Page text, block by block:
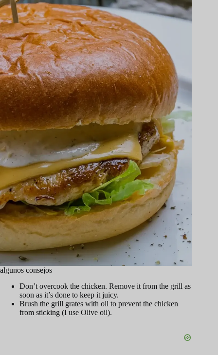
algunos consejos
Don’t overcook the chicken. Remove it from the grill as
soon as it’s done to keep it juicy.
Brush the grill grates with oil to prevent the chicken
from sticking (I use Olive oil).